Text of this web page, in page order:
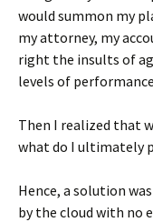
would summon my
my attorney, my
right the insults of
levels of
Then I realized that
what do I ultimately
Hence, a solution
by the cloud with no